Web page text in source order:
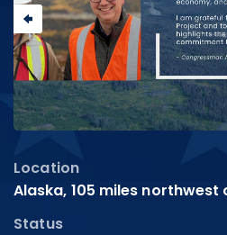
Location
Alaska, 105 miles
Status